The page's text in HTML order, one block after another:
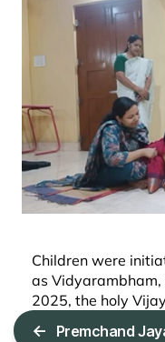
Children were
as Vidyarambham,
2025, the holy
← Premchand